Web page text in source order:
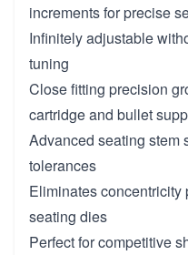
increments for precise
Infinitely adjustable
tuning
Close fitting precision
cartridge and bullet
Advanced seating stem
tolerances
Eliminates concentricity
seating dies
Perfect for competitive